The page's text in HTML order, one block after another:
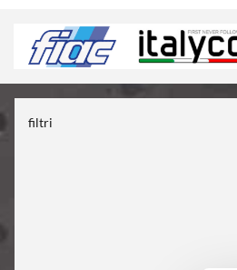
filtri